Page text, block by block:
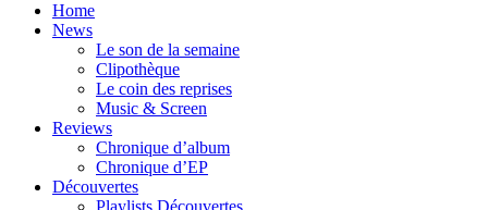
Home
News
Le son de la semaine
Clipothèque
Le coin des reprises
Music & Screen
Reviews
Chronique d’album
Chronique d’EP
Découvertes
Playlists Découvertes